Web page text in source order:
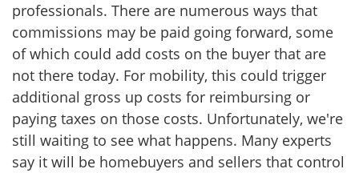
professionals. There are numerous ways that
commissions may be paid going forward, some
of which could add costs on the buyer that are
not there today. For mobility, this could trigger
additional gross up costs for reimbursing or
paying taxes on those costs. Unfortunately, we're
still waiting to see what happens. Many experts
say it will be homebuyers and sellers that control